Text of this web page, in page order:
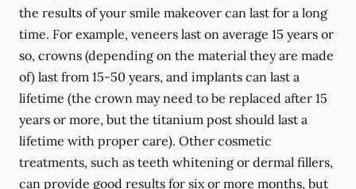
the results of your smile makeover can last for a long
time. For example, veneers last on average 15 years or
so, crowns (depending on the material they are made
of) last from 15-50 years, and implants can last a
lifetime (the crown may need to be replaced after 15
years or more, but the titanium post should last a
lifetime with proper care). Other cosmetic
treatments, such as teeth whitening or dermal fillers,
can provide good results for six or more months, but